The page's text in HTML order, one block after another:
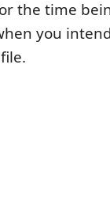
the time
you